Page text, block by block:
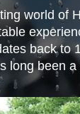
world of
back to
long been